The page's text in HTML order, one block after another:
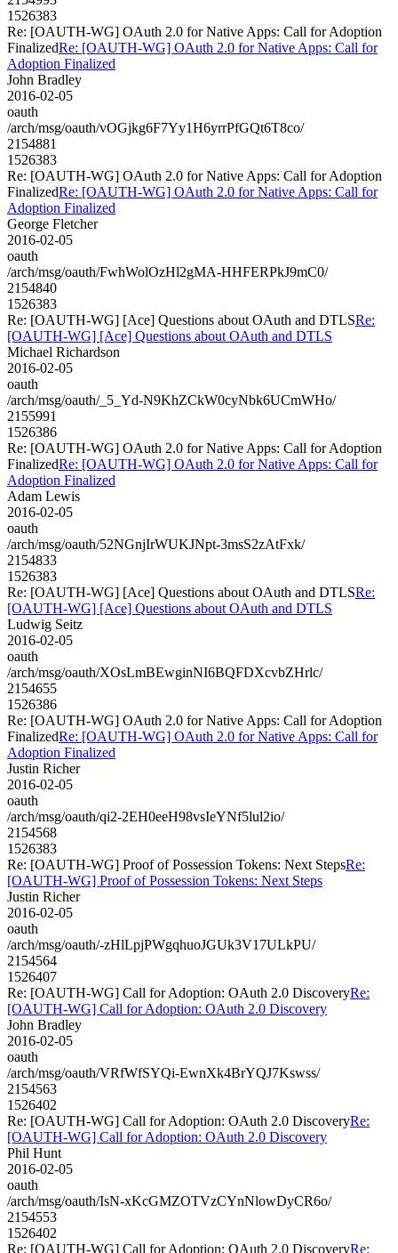
1526383
Re: [OAUTH-WG] OAuth 2.0 for Native Apps: Call for Adoption
FinalizedRe: [OAUTH-WG] OAuth 2.0 for Native Apps: Call for
Adoption Finalized
John Bradley
2016-02-05
oauth
/arch/msg/oauth/vOGjkg6F7Yy1H6yrrPfGQt6T8co/
2154881
1526383
Re: [OAUTH-WG] OAuth 2.0 for Native Apps: Call for Adoption
FinalizedRe: [OAUTH-WG] OAuth 2.0 for Native Apps: Call for
Adoption Finalized
George Fletcher
2016-02-05
oauth
/arch/msg/oauth/FwhWolOzHl2gMA-HHFERPkJ9mC0/
2154840
1526383
Re: [OAUTH-WG] [Ace] Questions about OAuth and DTLSRe:
[OAUTH-WG] [Ace] Questions about OAuth and DTLS
Michael Richardson
2016-02-05
oauth
/arch/msg/oauth/_5_Yd-N9KhZCkW0cyNbk6UCmWHo/
2155991
1526386
Re: [OAUTH-WG] OAuth 2.0 for Native Apps: Call for Adoption
FinalizedRe: [OAUTH-WG] OAuth 2.0 for Native Apps: Call for
Adoption Finalized
Adam Lewis
2016-02-05
oauth
/arch/msg/oauth/52NGnjIrWUKJNpt-3msS2zAtFxk/
2154833
1526383
Re: [OAUTH-WG] [Ace] Questions about OAuth and DTLSRe:
[OAUTH-WG] [Ace] Questions about OAuth and DTLS
Ludwig Seitz
2016-02-05
oauth
/arch/msg/oauth/XOsLmBEwginNI6BQFDXcvbZHrlc/
2154655
1526386
Re: [OAUTH-WG] OAuth 2.0 for Native Apps: Call for Adoption
FinalizedRe: [OAUTH-WG] OAuth 2.0 for Native Apps: Call for
Adoption Finalized
Justin Richer
2016-02-05
oauth
/arch/msg/oauth/qi2-2EH0eeH98vsIeYNf5lul2io/
2154568
1526383
Re: [OAUTH-WG] Proof of Possession Tokens: Next StepsRe:
[OAUTH-WG] Proof of Possession Tokens: Next Steps
Justin Richer
2016-02-05
oauth
/arch/msg/oauth/-zHlLpjPWgqhuoJGUk3V17ULkPU/
2154564
1526407
Re: [OAUTH-WG] Call for Adoption: OAuth 2.0 DiscoveryRe:
[OAUTH-WG] Call for Adoption: OAuth 2.0 Discovery
John Bradley
2016-02-05
oauth
/arch/msg/oauth/VRfWfSYQi-EwnXk4BrYQJ7Kswss/
2154563
1526402
Re: [OAUTH-WG] Call for Adoption: OAuth 2.0 DiscoveryRe:
[OAUTH-WG] Call for Adoption: OAuth 2.0 Discovery
Phil Hunt
2016-02-05
oauth
/arch/msg/oauth/IsN-xKcGMZOTVzCYnNlowDyCR6o/
2154553
1526402
Re: [OAUTH-WG] Call for Adoption: OAuth 2.0 DiscoveryRe: